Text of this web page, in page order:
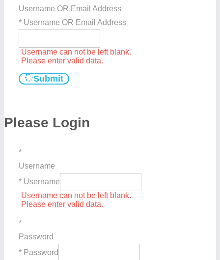
Username OR Email Address
* Username OR Email Address
Username can not be left blank.
Please enter valid data.
Submit
Please Login
*
Username
* Username
Username can not be left blank.
Please enter valid data.
*
Password
* Password